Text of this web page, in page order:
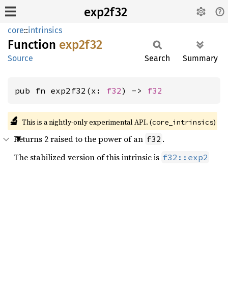
exp2f32
core::intrinsics
Function exp2f32
Source Search Summary
pub fn exp2f32(x: f32) -> f32
🔬 This is a nightly-only experimental API. (core_intrinsics)
Returns 2 raised to the power of an f32 .
The stabilized version of this intrinsic is f32::exp2